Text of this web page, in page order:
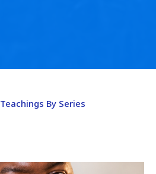
Teachings By Series